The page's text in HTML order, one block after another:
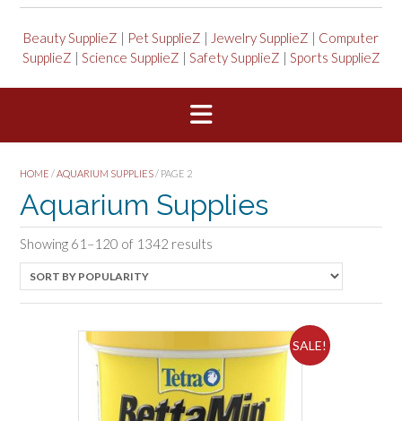
Beauty SupplieZ | Pet SupplieZ | Jewelry SupplieZ | Computer
SupplieZ | Science SupplieZ | Safety SupplieZ | Sports SupplieZ
HOME /AQUARIUM SUPPLIES/ PAGE 2
Aquarium Supplies
Showing 61–120 of 1342 results
by
SALE!